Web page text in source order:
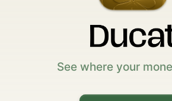
See where your